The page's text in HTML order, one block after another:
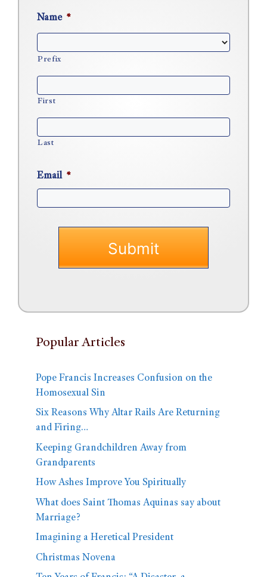
Name *
Prefix
First
Last
Email *
Popular Articles
Pope Francis Increases Confusion on the
Homosexual Sin
Six Reasons Why Altar Rails Are Returning
and Firing…
Keeping Grandchildren Away from
Grandparents
How Ashes Improve You Spiritually
What does Saint Thomas Aquinas say about
Marriage?
Imagining a Heretical President
Christmas Novena